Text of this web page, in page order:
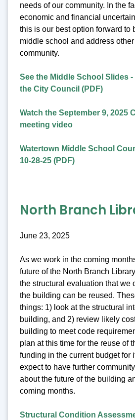
needs of our community. In the
economic and financial
this is our best option forward to
middle school and address
community.
See the Middle School Slides
the City Council (PDF)
Watch the September 9, 2025
meeting video
Watertown Middle School
10-28-25 (PDF)
North Branch
June 23, 2025
As we work in the coming
future of the North Branch
the structural evaluation that we
the building can be reused.
things: 1) look at the structural
building, and 2) review likely
building to meet code
plan at this time for the reuse of
funding in the current budget for
expect to have further
about the future of the building
coming months.
Structural Condition